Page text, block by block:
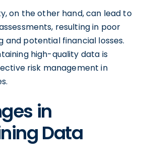
on the other hand, can lead to
resulting in poor
and potential financial losses.
high-quality data is
risk management in
in
Data